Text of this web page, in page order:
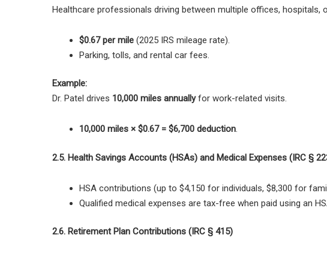
Healthcare professionals driving between multiple offices, hospitals,
$0.67 per mile (2025 IRS mileage rate).
Parking, tolls, and rental car fees.
Example:
Dr. Patel drives 10,000 miles annuallyfor work-related visits.
10,000 miles × $0.67 = $6,700 deduction.
2.5. Health Savings Accounts (HSAs) and Medical Expenses (IRC §
HSA contributions (up to $4,150 for individuals, $8,300 for
Qualified medical expenses are tax-free when paid using an
2.6. Retirement Plan Contributions (IRC § 415)